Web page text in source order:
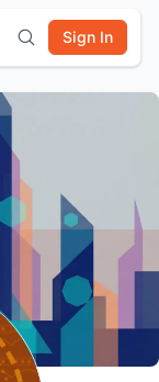
Sign In